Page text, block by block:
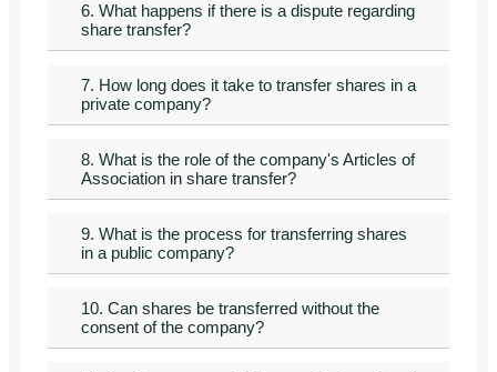
6. What happens if there is a dispute regarding
share transfer?
7. How long does it take to transfer shares in a
private company?
8. What is the role of the company's Articles of
Association in share transfer?
9. What is the process for transferring shares
in a public company?
10. Can shares be transferred without the
consent of the company?